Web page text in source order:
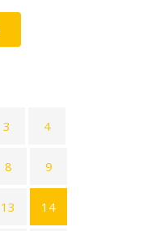
3 4
8 9
13 14